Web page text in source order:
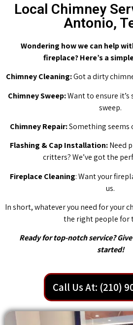
Local Chimney
Antonio,
Wondering how we can help
fireplace? Here’s a
Chimney Cleaning:Got a dirty
Chimney Sweep:Want to ensure it’s
sweep.
Chimney Repair:Something seems
Flashing & Cap Installation:Need
critters? We’ve got the
Fireplace Cleaning: Want your
us.
In short, whatever you need for your
the right people for
Ready for top-notch service? Give
started!
Call Us At: (210)